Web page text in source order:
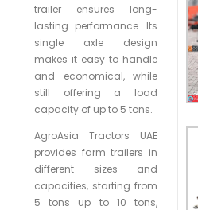
trailer ensures long-
lasting performance. Its
single axle design
makes it easy to handle
and economical, while
still offering a load
capacity of up to 5 tons.
AgroAsia Tractors UAE
provides farm trailers in
different sizes and
capacities, starting from
5 tons up to 10 tons,